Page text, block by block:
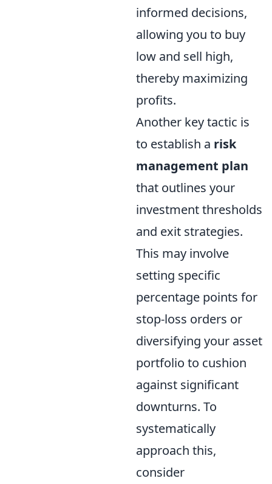
informed decisions,
allowing you to buy
low and sell high,
thereby maximizing
profits.
Another key tactic is
to establish a risk
management plan
that outlines your
investment thresholds
and exit strategies.
This may involve
setting specific
percentage points for
stop-loss orders or
diversifying your asset
portfolio to cushion
against significant
downturns. To
systematically
approach this,
consider